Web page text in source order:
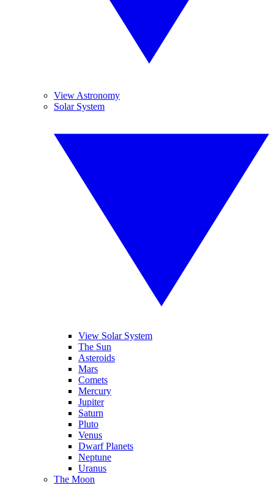
View Astronomy
Solar System
View Solar System
The Sun
Asteroids
Mars
Comets
Mercury
Jupiter
Saturn
Pluto
Venus
Dwarf Planets
Neptune
Uranus
The Moon